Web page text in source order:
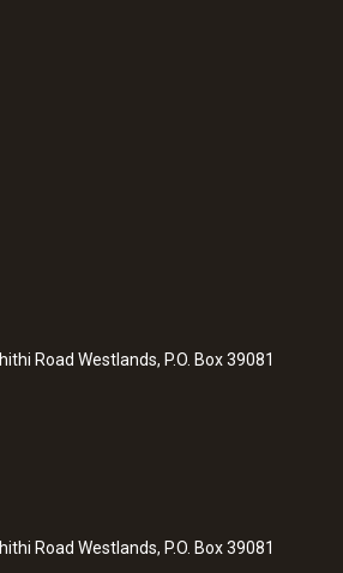
Testo even measure up to
the high-temperature option
insulation damage and
development
critical temperatures
Thanks to the finest
Road Westlands, P.O. Box 39081
Road Westlands, P.O. Box 39081